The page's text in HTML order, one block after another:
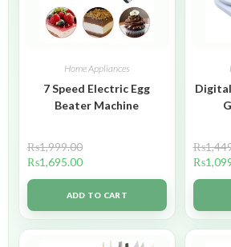
Home Appliances
7 Speed Electric Egg
Beater Machine
₨1,999.00
₨1,695.00
ADD TO CART
₨
₨